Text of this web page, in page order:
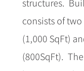
consists of
(1,000 SqFt)
(800SqFt).